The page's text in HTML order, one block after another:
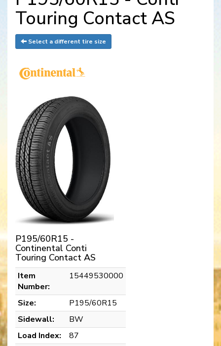
Touring Contact AS
Select a different tire size
P195/60R15 -
Continental Conti
Touring Contact AS
Item
Number:
15449530000
Size:
P195/60R15
Sidewall:
BW
Load Index:
87